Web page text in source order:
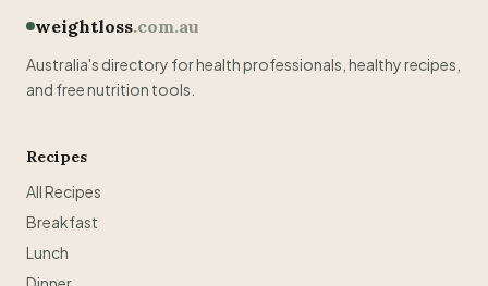
weightloss.com.au
Australia's directory for health professionals, healthy recipes,
and free nutrition tools.
Recipes
All Recipes
Breakfast
Lunch